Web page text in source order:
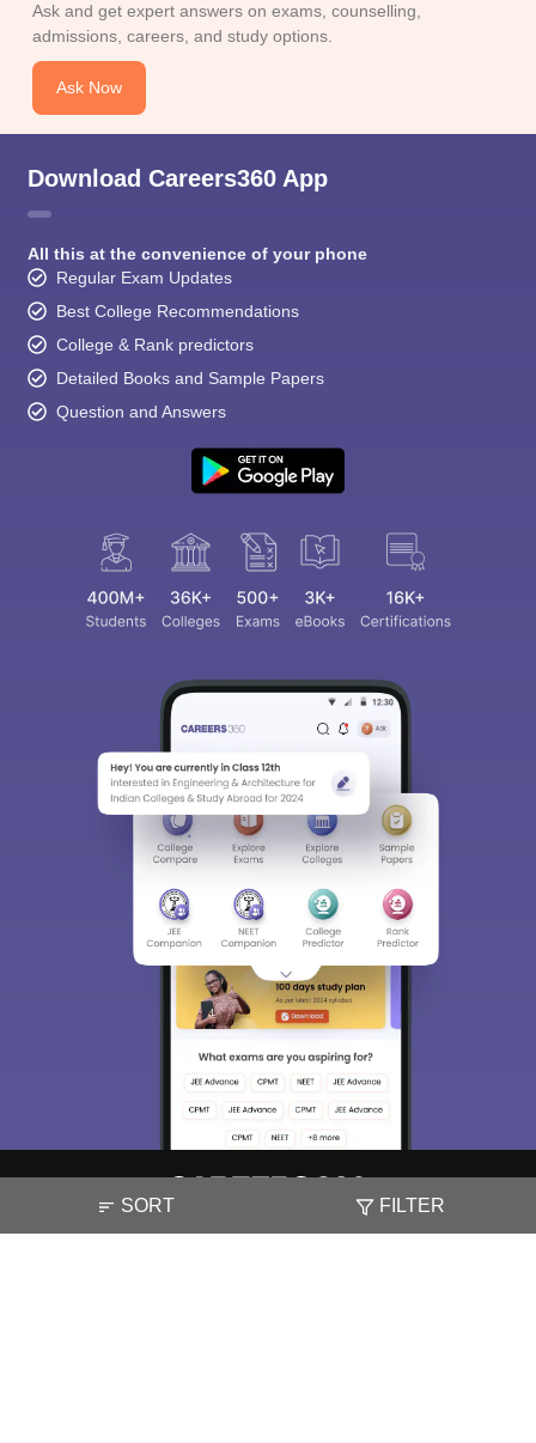
SORT FILTER
Ask and get expert answers on exams, counselling,
admissions, careers, and study options.
Ask Now
Download Careers360 App
All this at the convenience of your phone
Regular Exam Updates
Best College Recommendations
College & Rank predictors
Detailed Books and Sample Papers
Question and Answers